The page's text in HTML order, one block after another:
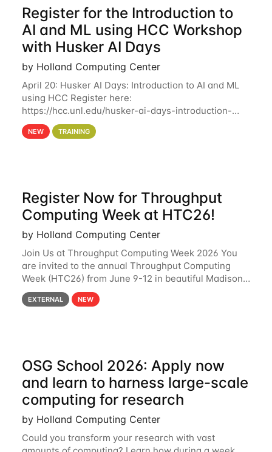
Register for the Introduction to
AI and ML using HCC Workshop
with Husker AI Days
by Holland Computing Center
April 20: Husker AI Days: Introduction to AI and ML
using HCC Register here:
https://hcc.unl.edu/husker-ai-days-introduction-
artificial-intelligence-and-machine-learning-using-
hcc Are you interested in learning more about using
NEW TRAINING
Register Now for Throughput
Computing Week at HTC26!
by Holland Computing Center
Join Us at Throughput Computing Week 2026 You
are invited to the annual Throughput Computing
Week (HTC26) from June 9-12 in beautiful Madison,
Wisconsin. For the fourth year in a row, HTC26 will
bring together the Throughput
EXTERNAL NEW
OSG School 2026: Apply now
and learn to harness large-scale
computing for research
by Holland Computing Center
Could you transform your research with vast